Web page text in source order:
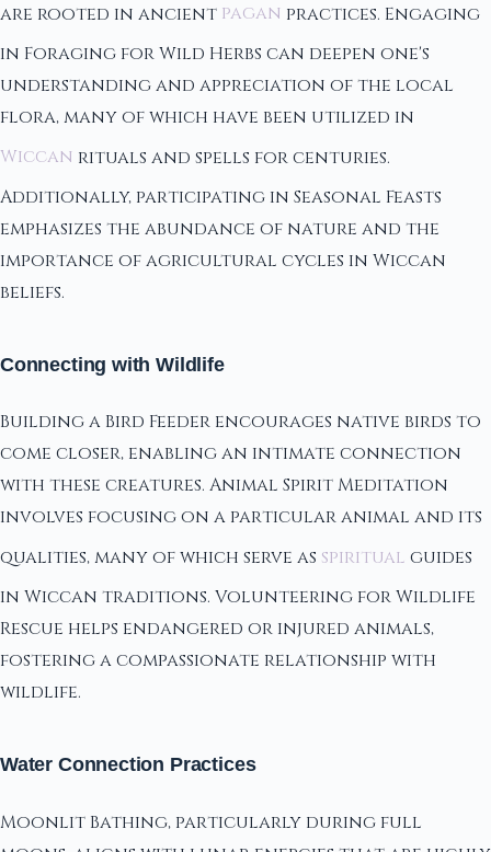
are rooted in ancient pagan practices. Engaging
in Foraging for Wild Herbs can deepen one's
understanding and appreciation of the local
flora, many of which have been utilized in
Wiccan rituals and spells for centuries.
Additionally, participating in Seasonal Feasts
emphasizes the abundance of nature and the
importance of agricultural cycles in Wiccan
beliefs.
Connecting with Wildlife
Building a Bird Feeder encourages native birds to
come closer, enabling an intimate connection
with these creatures. Animal Spirit Meditation
involves focusing on a particular animal and its
qualities, many of which serve as spiritual guides
in Wiccan traditions. Volunteering for Wildlife
Rescue helps endangered or injured animals,
fostering a compassionate relationship with
wildlife.
Water Connection Practices
Moonlit Bathing, particularly during full